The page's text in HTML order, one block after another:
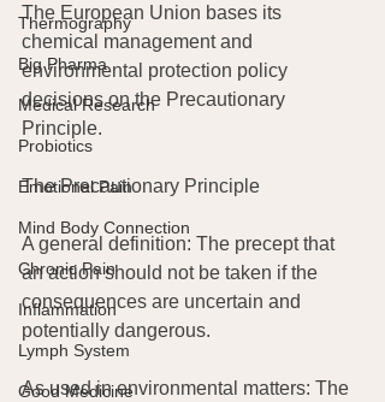
Thermography
Big Pharma
Medical Research
Probiotics
Emotional Pain
Mind Body Connection
Chronic Pain
Inflammation
Lymph System
Good Medicine
The European Union bases its
chemical management and
environmental protection policy
decisions on the Precautionary
Principle.
The Precautionary Principle
A general definition: The precept that
an action should not be taken if the
consequences are uncertain and
potentially dangerous.
As used in environmental matters: The